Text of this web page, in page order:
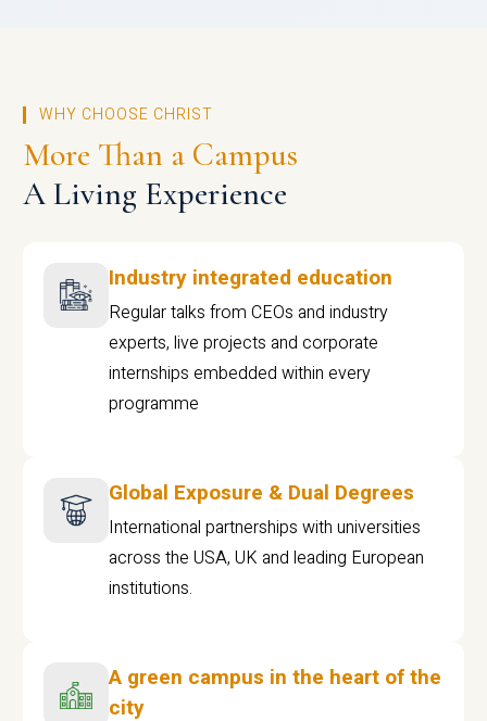
WHY CHOOSE CHRIST
More Than a Campus
A Living Experience
Industry integrated education
Regular talks from CEOs and industry
experts, live projects and corporate
internships embedded within every
programme
Global Exposure & Dual Degrees
International partnerships with universities
across the USA, UK and leading European
institutions.
A green campus in the heart of the
city